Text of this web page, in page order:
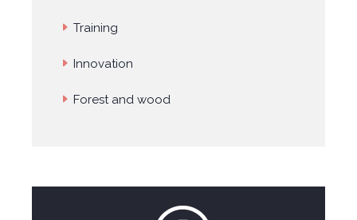
Training
Innovation
Forest and wood